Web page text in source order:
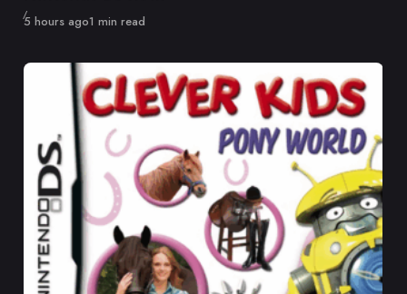
Published
5 hours ago1 min read